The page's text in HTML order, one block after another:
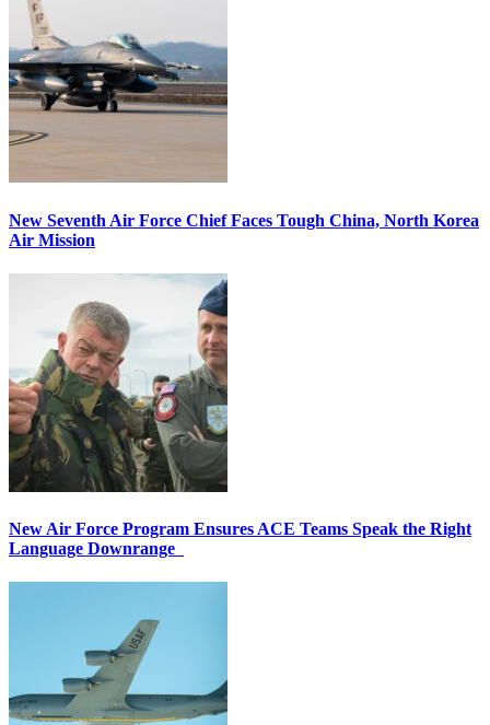
New Seventh Air Force Chief Faces Tough China, North Korea
Air Mission
New Air Force Program Ensures ACE Teams Speak the Right
Language Downrange